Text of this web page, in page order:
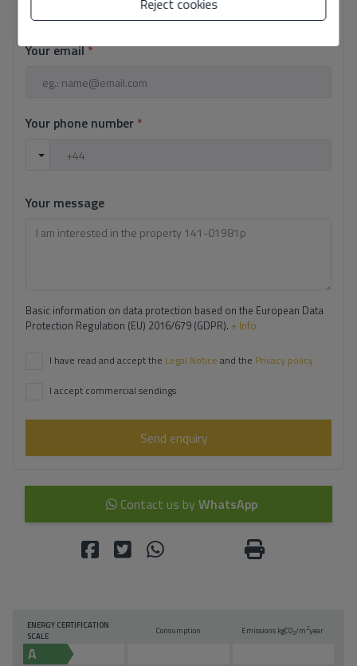
Your email*
Your phone number *
Your message
Basic information on data protection based on the European Data
Protection Regulation (EU) 2016/679 (GDPR). + Info
I have read and accept the Legal Notice and the Privacy policy
I accept commercial sendings
Send enquiry
Contact us by WhatsApp
ENERGY CERTIFICATION
SCALE
Consumption Emissions kgCO2/m2year
A